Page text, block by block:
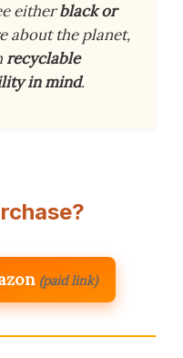
eitherblack or
about the planet,
recyclable
in mind.
(paid link)